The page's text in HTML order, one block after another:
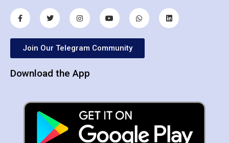
Join Our Telegram Community
Download the App